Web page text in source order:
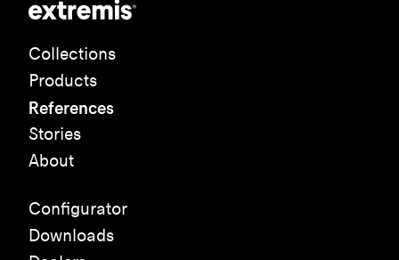
Collections
Products
References
Stories
About
Configurator
Downloads